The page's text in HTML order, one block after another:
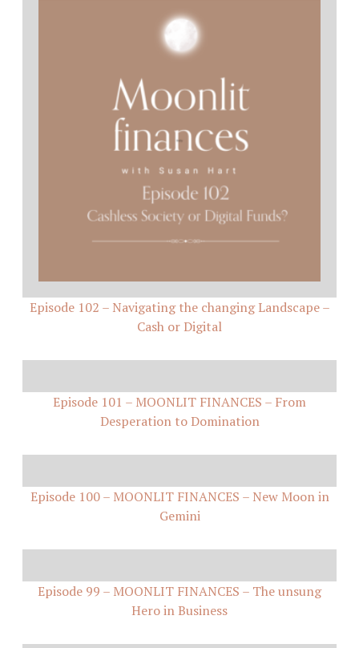
Episode 102 – Navigating the changing Landscape –
Cash or Digital
Episode 101 – MOONLIT FINANCES – From
Desperation to Domination
Episode 100 – MOONLIT FINANCES – New Moon in
Gemini
Episode 99 – MOONLIT FINANCES – The unsung
Hero in Business